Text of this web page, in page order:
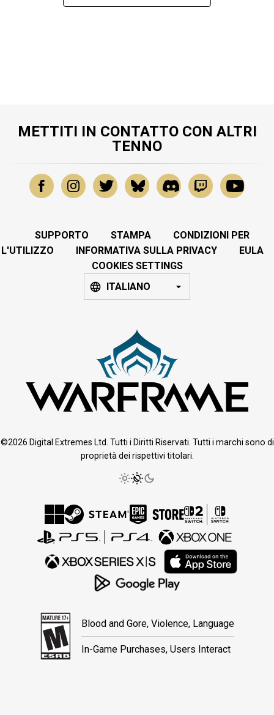
METTITI IN CONTATTO CON ALTRI
TENNO
SUPPORTO STAMPA
CONDIZIONI PER
L'UTILIZZO
INFORMATIVA SULLA PRIVACY
EULA
COOKIES SETTINGS
ITALIANO
©2026 Digital Extremes Ltd. Tutti i Diritti Riservati. Tutti i marchi sono di
proprietà dei rispettivi titolari.
Blood and Gore, Violence, Language
In-Game Purchases, Users Interact